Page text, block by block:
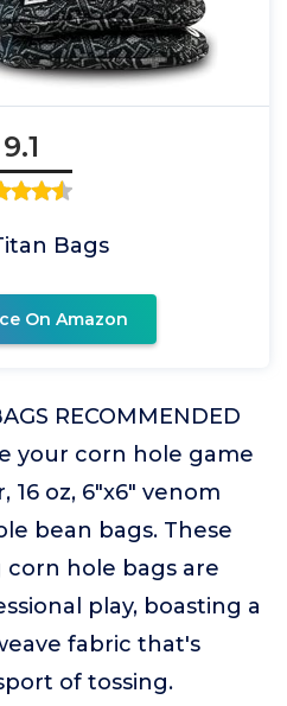
9.1
Bags
On Amazon
RECOMMENDED
your corn hole game
oz, 6"x6" venom
bean bags. These
hole bags are
play, boasting a
fabric that's
of tossing.